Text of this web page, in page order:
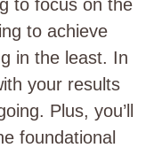
to focus on the
to achieve
in the least. In
your results
Plus, you’ll
foundational